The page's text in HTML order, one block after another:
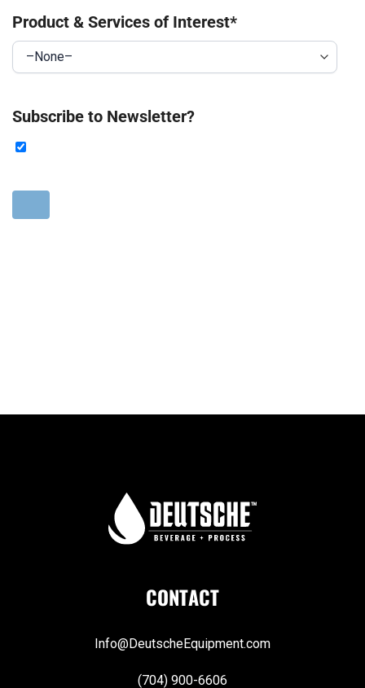
Product & Services of Interest*
Subscribe to Newsletter?
CONTACT
Info@DeutscheEquipment.com
(704) 900-6606